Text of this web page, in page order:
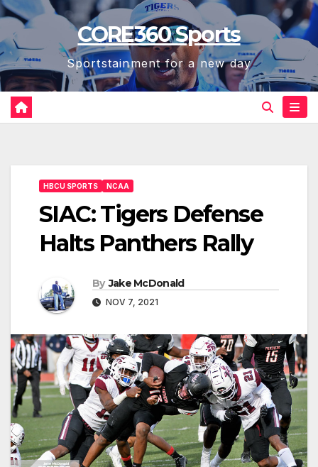
Skip
content
CORE360 Sports
Sportstainment for a new day
HBCU SPORTS NCAA
SIAC: Tigers Defense
Halts Panthers Rally
By Jake McDonald
NOV 7, 2021